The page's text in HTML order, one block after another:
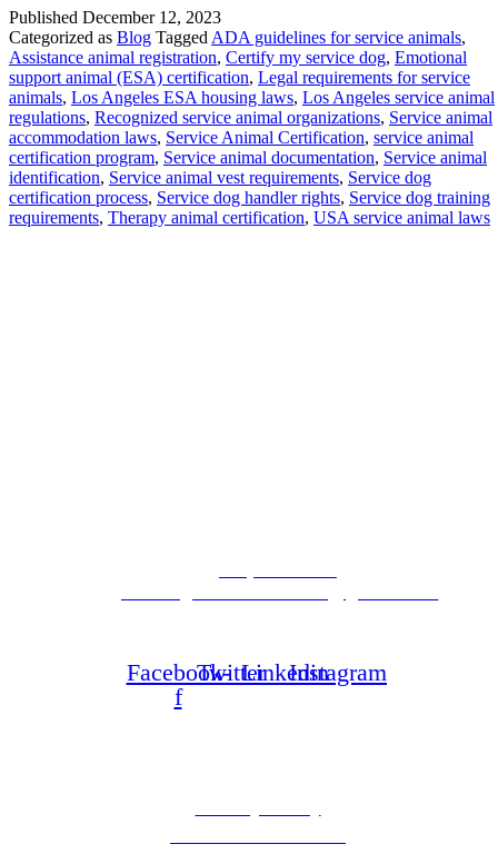
of
your
Service
Animal
Certification
by
Good
Neighbor
Clinics
cannot
be
Published December 12, 2023
Categorized as Blog Tagged ADA guidelines for service animals,
Assistance animal registration, Certify my service dog, Emotional
support animal (ESA) certification, Legal requirements for service
animals, Los Angeles ESA housing laws, Los Angeles service animal
regulations, Recognized service animal organizations, Service animal
accommodation laws, Service Animal Certification, service animal
certification program, Service animal documentation, Service animal
identification, Service animal vest requirements, Service dog
certification process, Service dog handler rights, Service dog training
requirements, Therapy animal certification, USA service animal laws
Facebook-
f
TwitterLinkedinInstagram